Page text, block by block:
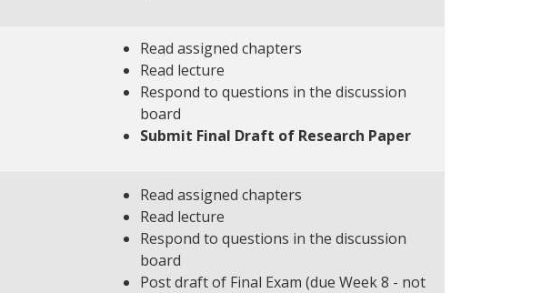
Read assigned chapters
Read lecture
Respond to questions in the discussion
board
Submit Final Draft of Research Paper
Read assigned chapters
Read lecture
Respond to questions in the discussion
board
Post draft of Final Exam (due Week 8 - not